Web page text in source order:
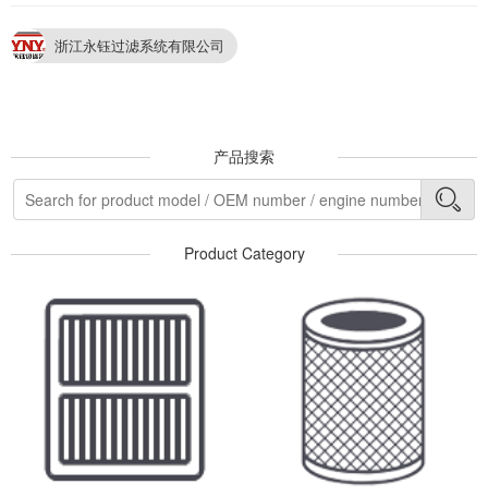
浙江永钰过滤系统有限公司
产品搜索
Product Category